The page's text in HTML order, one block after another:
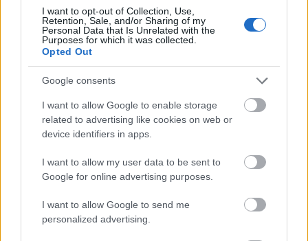
I want to opt-out of Collection, Use,
Retention, Sale, and/or Sharing of my
Personal Data that Is Unrelated with the
Purposes for which it was collected.
Opted Out
Google consents
I want to allow Google to enable storage
related to advertising like cookies on web or
device identifiers in apps.
I want to allow my user data to be sent to
Google for online advertising purposes.
I want to allow Google to send me
personalized advertising.
- atrodi visus kāršu pārus.
Katanas Augļi
- pāršķel pēc iespējas vairāk augļu.
Indiana un Zelta Galvaskauss